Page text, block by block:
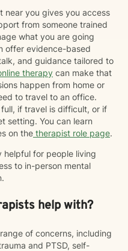
near you gives you access
from someone trained
what you are going
offer evidence-based
and guidance tailored to
therapy can make that
happen from home or
to travel to an office.
if travel is difficult, or if
setting. You can learn
on the therapist role page.
helpful for people living
to in-person mental
help with?
of concerns, including
and PTSD, self-